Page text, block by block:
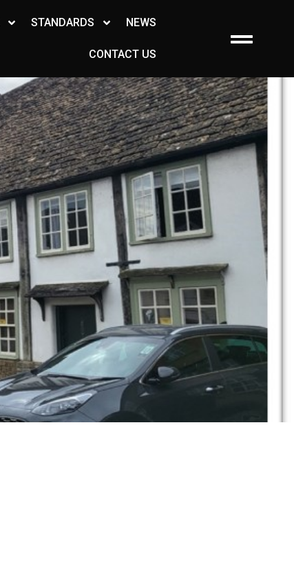
STANDARDS NEWS
CONTACT US